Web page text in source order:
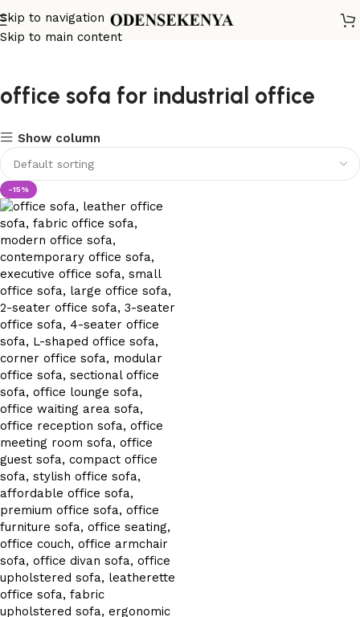
Skip to navigation
Skip to main content
office sofa for industrial office
Show column
-15%